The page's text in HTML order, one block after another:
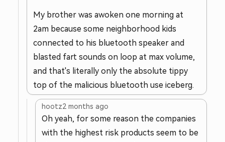
My brother was awoken one morning at
2am because some neighborhood kids
connected to his bluetooth speaker and
blasted fart sounds on loop at max volume,
and that's literally only the absolute tippy
top of the malicious bluetooth use iceberg.
hootz2 months ago
Oh yeah, for some reason the companies
with the highest risk products seem to be